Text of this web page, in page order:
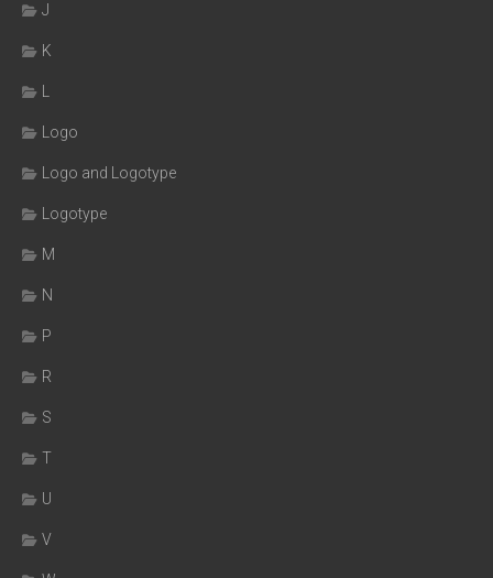
J
K
Logo
Logo and Logotype
Logotype
M
N
P
R
S
T
U
V